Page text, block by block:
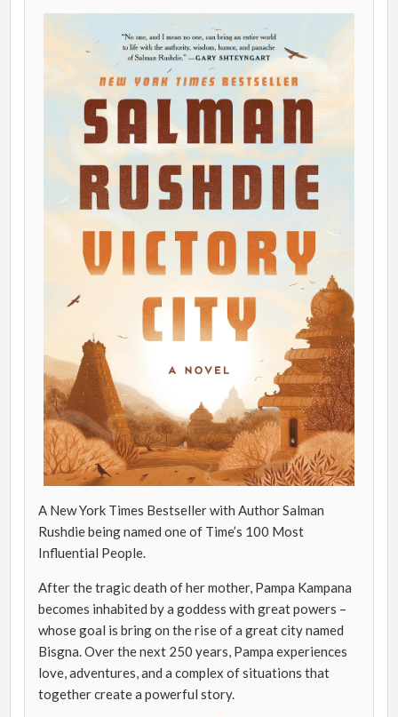
A New York Times Bestseller with Author Salman
Rushdie being named one of Time’s 100 Most
Influential People.
After the tragic death of her mother, Pampa Kampana
becomes inhabited by a goddess with great powers –
whose goal is bring on the rise of a great city named
Bisgna. Over the next 250 years, Pampa experiences
love, adventures, and a complex of situations that
together create a powerful story.